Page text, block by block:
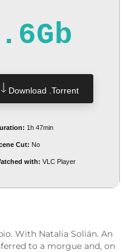
Download .torrent
1h 47min
Cut: No
with: VLC Player
With Natalia Solián. An
to a morgue and, on